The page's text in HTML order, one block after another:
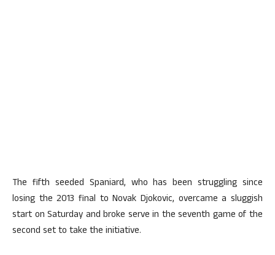
The fifth seeded Spaniard, who has been struggling since
losing the 2013 final to Novak Djokovic, overcame a sluggish
start on Saturday and broke serve in the seventh game of the
second set to take the initiative.